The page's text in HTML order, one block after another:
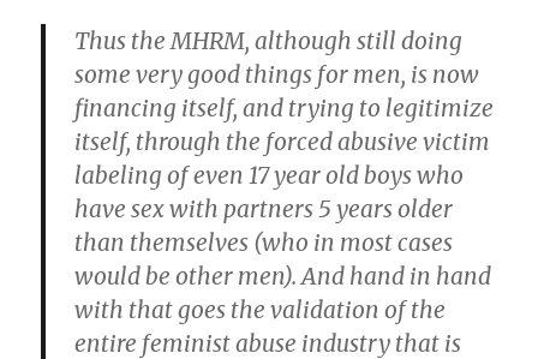
Thus the MHRM, although still doing
some very good things for men, is now
financing itself, and trying to legitimize
itself, through the forced abusive victim
labeling of even 17 year old boys who
have sex with partners 5 years older
than themselves (who in most cases
would be other men). And hand in hand
with that goes the validation of the
entire feminist abuse industry that is